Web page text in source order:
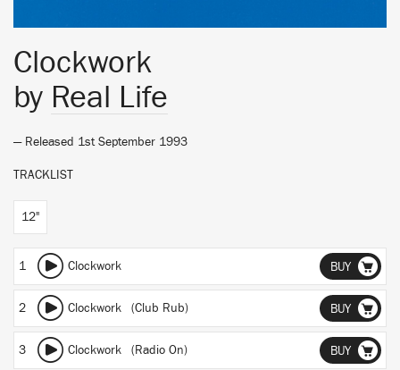
Clockwork
by Real Life
— Released 1st September 1993
TRACKLIST
12"
1 Clockwork BUY
2 Clockwork (Club Rub) BUY
3 Clockwork (Radio On) BUY